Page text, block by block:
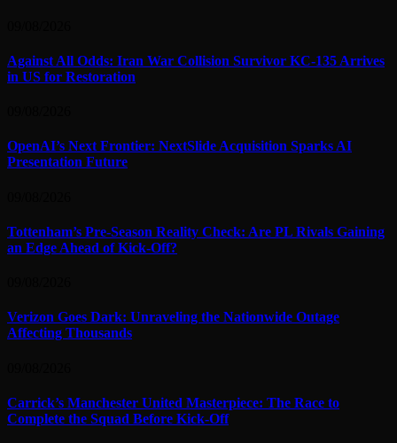
Against All Odds: Iran War Collision Survivor KC-135 Arrives
in US for Restoration
OpenAI’s Next Frontier: NextSlide Acquisition Sparks AI
Presentation Future
Tottenham’s Pre-Season Reality Check: Are PL Rivals Gaining
an Edge Ahead of Kick-Off?
Verizon Goes Dark: Unraveling the Nationwide Outage
Affecting Thousands
Carrick’s Manchester United Masterpiece: The Race to
Complete the Squad Before Kick-Off